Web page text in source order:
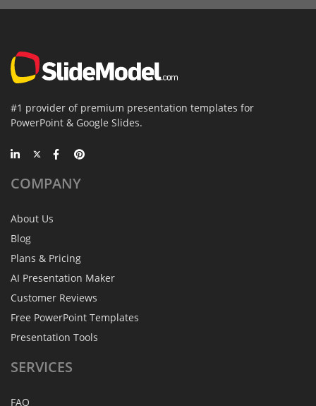
#1 provider of premium presentation templates for
PowerPoint & Google Slides.
COMPANY
About Us
Blog
Plans & Pricing
AI Presentation Maker
Customer Reviews
Free PowerPoint Templates
Presentation Tools
SERVICES
FAQ